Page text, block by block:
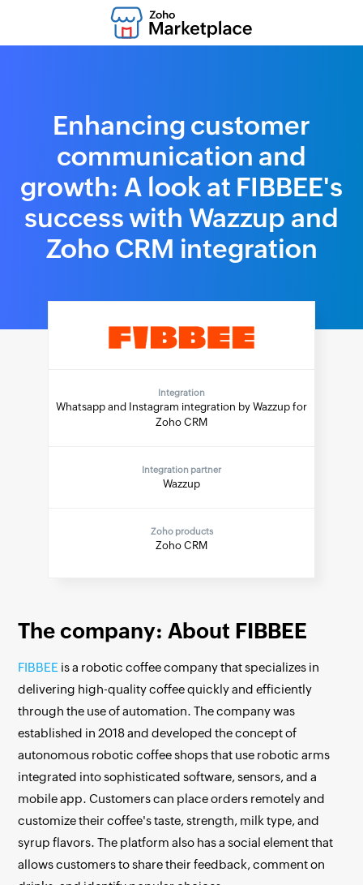
Enhancing customer
communication and
growth: A look at FIBBEE's
success with Wazzup and
Zoho CRM integration
Integration
Whatsapp and Instagram integration by Wazzup for
Zoho CRM
Integration partner
Wazzup
Zoho products
Zoho CRM
The company: About FIBBEE
FIBBEE is a robotic coffee company that specializes in
delivering high-quality coffee quickly and efficiently
through the use of automation. The company was
established in 2018 and developed the concept of
autonomous robotic coffee shops that use robotic arms
integrated into sophisticated software, sensors, and a
mobile app. Customers can place orders remotely and
customize their coffee's taste, strength, milk type, and
syrup flavors. The platform also has a social element that
allows customers to share their feedback, comment on